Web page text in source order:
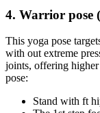
4. Warrior pose
This yoga pose
with out extreme
joints, offering
pose:
Stand with ft